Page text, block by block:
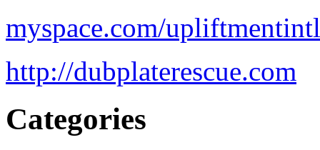
myspace.com/upliftmentintl
http://dubplaterescue.com
Categories